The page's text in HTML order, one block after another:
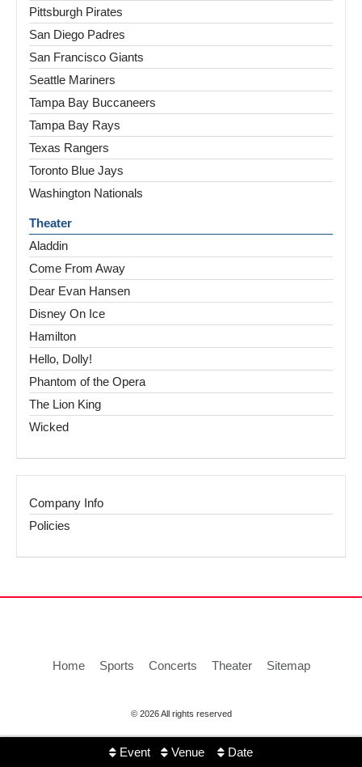
Event Venue Date
Pittsburgh Pirates
San Diego Padres
San Francisco Giants
Seattle Mariners
Tampa Bay Buccaneers
Tampa Bay Rays
Texas Rangers
Toronto Blue Jays
Washington Nationals
Theater
Aladdin
Come From Away
Dear Evan Hansen
Disney On Ice
Hamilton
Hello, Dolly!
Phantom of the Opera
The Lion King
Wicked
Company Info
Policies
Home Sports Concerts Theater Sitemap
© 2026 All rights reserved